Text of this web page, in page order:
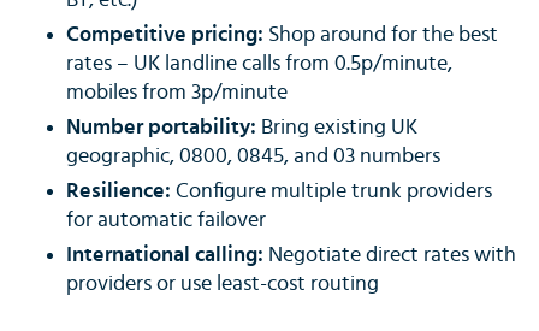
Competitive pricing: Shop around for the best
rates – UK landline calls from 0.5p/minute,
mobiles from 3p/minute
Number portability: Bring existing UK
geographic, 0800, 0845, and 03 numbers
Resilience: Configure multiple trunk providers
for automatic failover
International calling: Negotiate direct rates with
providers or use least-cost routing